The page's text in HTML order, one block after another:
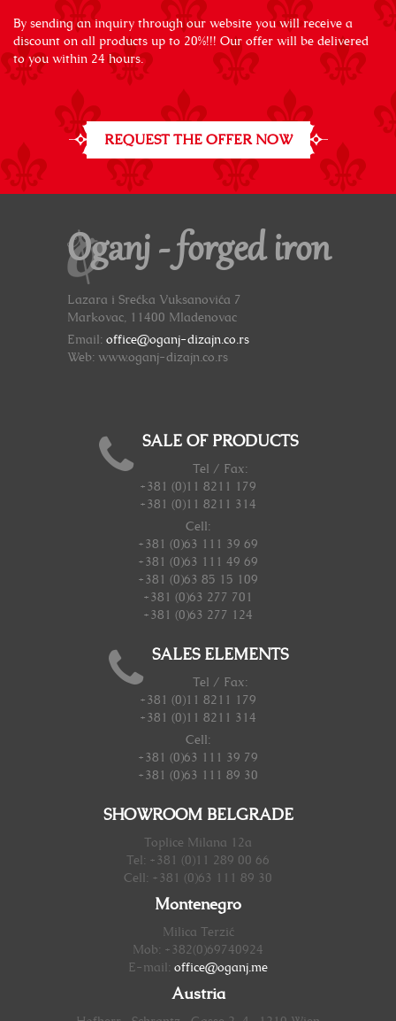
By sending an inquiry through our website you will receive a
discount on all products up to 20%!!! Our offer will be delivered
to you within 24 hours.
REQUEST THE OFFER NOW
Oganj - forged iron
Lazara i Srećka Vuksanovića 7
Markovac, 11400 Mladenovac
Email: office@oganj-dizajn.co.rs
Web: www.oganj-dizajn.co.rs
SALE OF PRODUCTS
Tel / Fax:
+381 (0)11 8211 179
+381 (0)11 8211 314
Cell:
+381 (0)63 111 39 69
+381 (0)63 111 49 69
+381 (0)63 85 15 109
+381 (0)63 277 701
+381 (0)63 277 124
SALES ELEMENTS
Tel / Fax:
+381 (0)11 8211 179
+381 (0)11 8211 314
Cell:
+381 (0)63 111 39 79
+381 (0)63 111 89 30
SHOWROOM BELGRADE
Toplice Milana 12a
Tel: +381 (0)11 289 00 66
Cell: +381 (0)63 111 89 30
Montenegro
Milica Terzić
Mob: +382(0)69740924
E-mail: office@oganj.me
Austria